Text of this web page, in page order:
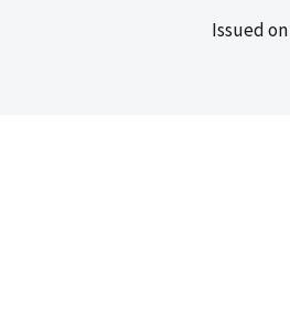
Issued on